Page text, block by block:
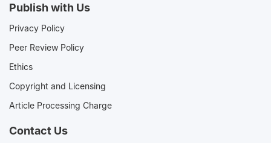
Publish with Us
Privacy Policy
Peer Review Policy
Ethics
Copyright and Licensing
Article Processing Charge
Contact Us